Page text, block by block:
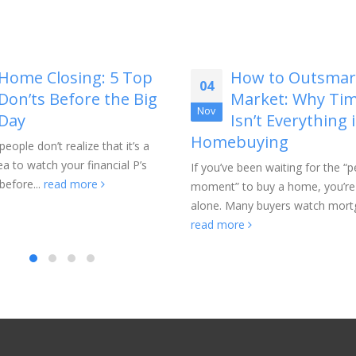
How to Outsmart the
Market: Why Timing
Isn’t Everything in
been waiting for the “perfect
to buy a home, you’re not
21
May
Why
Should Think
the Listing Price
The listing price is usually the first
number buyers notice, but it is
part of the bigger...read more